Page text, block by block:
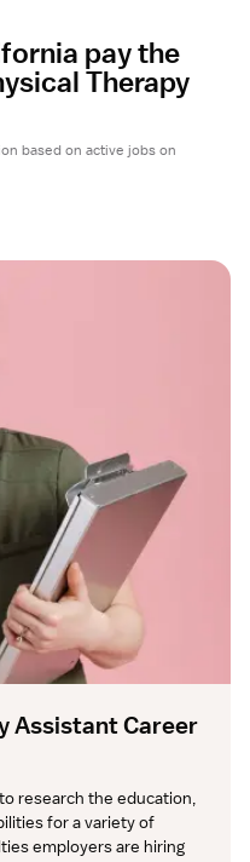
pay the
Therapy
based on active jobs on
Assistant Career
research the education,
for a variety of
employers are hiring